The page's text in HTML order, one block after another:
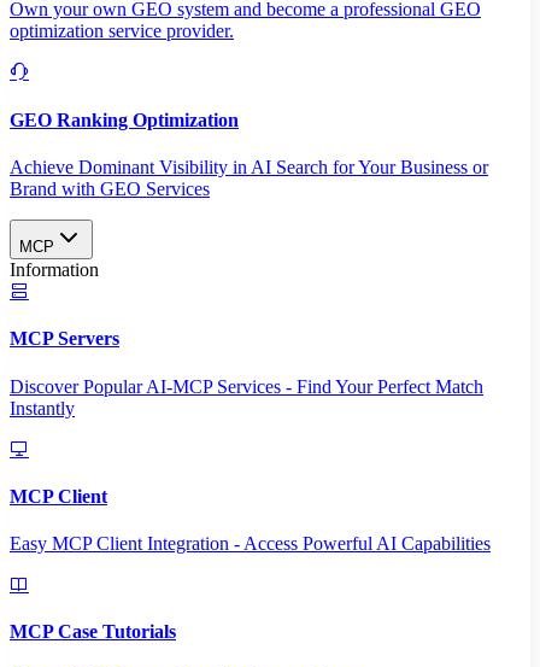
Own your own GEO system and become a professional GEO
optimization service provider.
GEO Ranking Optimization
Achieve Dominant Visibility in AI Search for Your Business or
Brand with GEO Services​
MCP
Information
MCP Servers
Discover Popular AI-MCP Services - Find Your Perfect Match
Instantly
MCP Client
Easy MCP Client Integration - Access Powerful AI Capabilities
MCP Case Tutorials